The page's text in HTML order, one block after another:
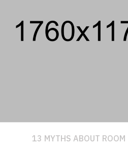
13 MYTHS ABOUT ROOM